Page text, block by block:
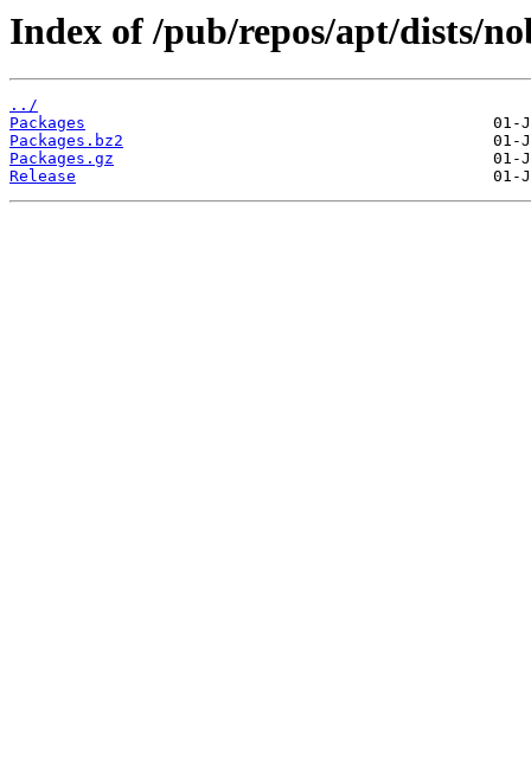
Index of /pub/repos/apt/dists/
../
Packages
Packages.bz2
Packages.gz
Release